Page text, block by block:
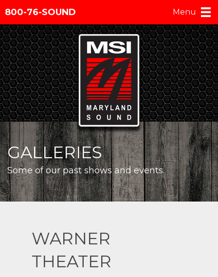
800-76-SOUND Menu
GALLERIES
Some of our past shows and events.
WARNER
THEATER